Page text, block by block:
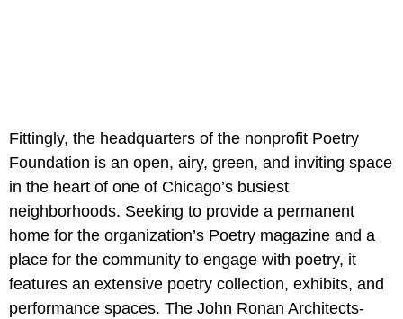
Fittingly, the headquarters of the nonprofit Poetry
Foundation is an open, airy, green, and inviting space
in the heart of one of Chicago’s busiest
neighborhoods. Seeking to provide a permanent
home for the organization’s Poetry magazine and a
place for the community to engage with poetry, it
features an extensive poetry collection, exhibits, and
performance spaces. The John Ronan Architects-